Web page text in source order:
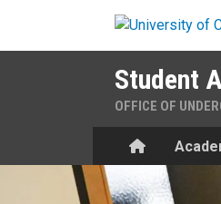
Student
OFFICE OF
Home
Employment in